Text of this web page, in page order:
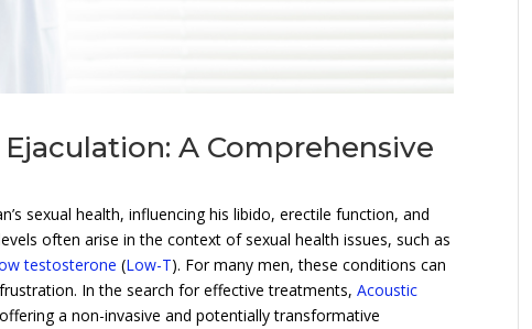
A Comprehensive
sexual health, influencing his libido, erectile function, and
often arise in the context of sexual health issues, such as
testosterone (Low-T). For many men, these conditions can
In the search for effective treatments,Acoustic
a non-invasive and potentially transformative